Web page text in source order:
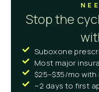
Stop the
Suboxone
Most major
$25–$35/mo
~2 days to first